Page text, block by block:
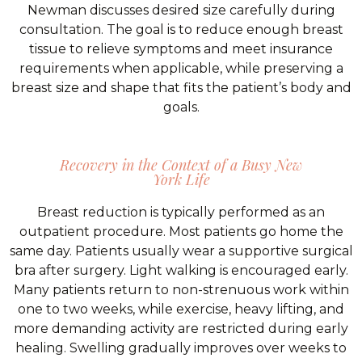
Newman discusses desired size carefully during
consultation. The goal is to reduce enough breast
tissue to relieve symptoms and meet insurance
requirements when applicable, while preserving a
breast size and shape that fits the patient’s body and
goals.
Recovery in the Context of a Busy New
York Life
Breast reduction is typically performed as an
outpatient procedure. Most patients go home the
same day. Patients usually wear a supportive surgical
bra after surgery. Light walking is encouraged early.
Many patients return to non-strenuous work within
one to two weeks, while exercise, heavy lifting, and
more demanding activity are restricted during early
healing. Swelling gradually improves over weeks to